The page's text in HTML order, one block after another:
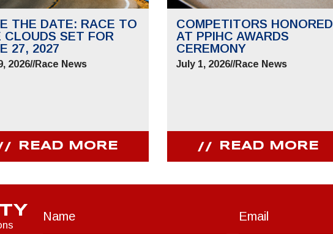
THE DATE: RACE TO
CLOUDS SET FOR
27, 2027
2026//Race News
READ MORE
COMPETITORS HONORED
AT PPIHC AWARDS
CEREMONY
July 1, 2026//Race News
READ MORE